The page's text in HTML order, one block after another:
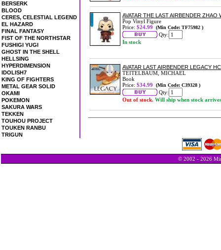
BERSERK
BLOOD
CERES, CELESTIAL LEGEND
EL HAZARD
FINAL FANTASY
FIST OF THE NORTHSTAR
FUSHIGI YUGI
GHOST IN THE SHELL
HELLSING
HYPERDIMENSION
IDOLISH7
KING OF FIGHTERS
METAL GEAR SOLID
OKAMI
POKEMON
SAKURA WARS
TEKKEN
TOUHOU PROJECT
TOUKEN RANBU
TRIGUN
AVATAR THE LAST AIRBENDER
Pop Vinyl Figure
Price: $24.99 (Min Code: TF75982 )
Qty:
In stock
AVATAR LAST AIRBENDER LEGACY HC
TEITELBAUM, MICHAEL
Book
Price: $34.99 (Min Code: C39328 )
Qty:
Out of stock. Will ship when stock arrives
© 2002 - 2026